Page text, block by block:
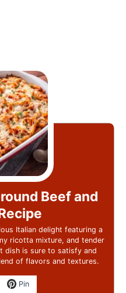
Beef and
Italian delight featuring a
ricotta mixture, and tender
dish is sure to satisfy and
of flavors and textures.
Pin